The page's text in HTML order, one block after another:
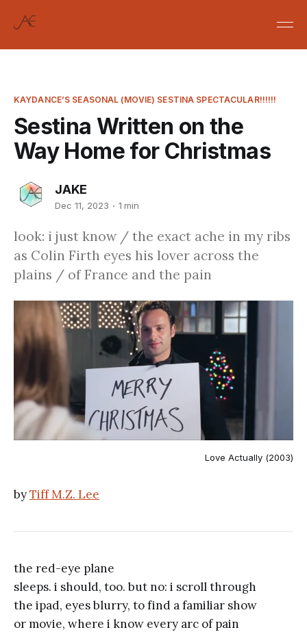
KAYDANCE’S SEASONAL (MOVIE) SESTINA SPECTACULAR!!!!!!
Sestina Written on the
Way Home for Christmas
JAKE
Dec 11, 2023 1 min
look: i just know / the exact ache in my ribs
as Colin Firth eyes his lover across the
plains / of France and the pain
Love Actually (2003)
byTiff M.Z. Lee
the red-eye plane
sleeps. i should, too. but no: i scroll through
the ipad, eyes blurry, to find a familiar show
or movie, where i know every arc of pain